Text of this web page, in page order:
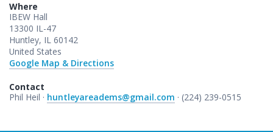
Where
IBEW Hall
13300 IL-47
Huntley, IL 60142
United States
Google Map & Directions
Contact
Phil Heil · huntleyareadems@gmail.com · (224) 239-0515